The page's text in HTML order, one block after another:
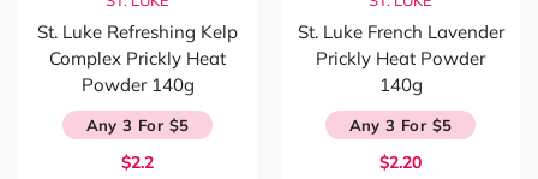
St. Luke Refreshing Kelp
Complex Prickly Heat
Powder 140g
Any 3 For $5
$2.2
St. Luke French Lavender
Prickly Heat Powder
140g
Any 3 For $5
$2.20